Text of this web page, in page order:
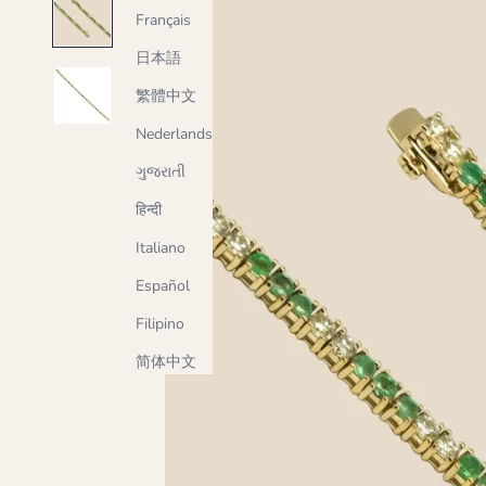
Français
日本語
繁體中文
Nederlands
ગુજરાતી
हिन्दी
Italiano
Español
Filipino
简体中文